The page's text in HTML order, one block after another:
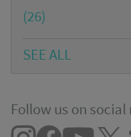
(26)
SEE ALL
Follow us on social